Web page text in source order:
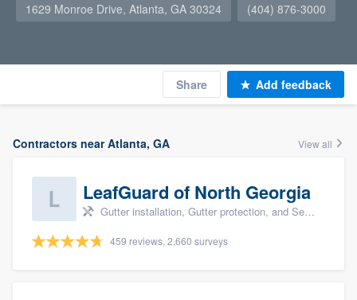
1629 Monroe Drive, Atlanta, GA 30324 (404) 876-3000
Share Add feedback
Contractors near Atlanta, GA View all
LeafGuard of North Georgia
Gutter installation, Gutter protection, and Seamless gutters
459 reviews, 2,660 surveys